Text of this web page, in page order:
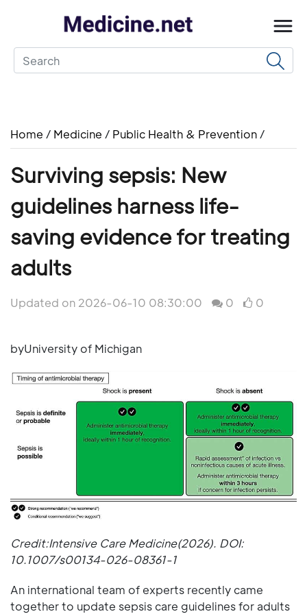
Home / Medicine / Public Health & Prevention /
Surviving sepsis: New
guidelines harness life-
saving evidence for treating
adults
Updated on 2026-06-10 08:30:00 0 0
byUniversity of Michigan
Credit:Intensive Care Medicine(2026). DOI:
10.1007/s00134-026-08361-1
An international team of experts recently came
together to update sepsis care guidelines for adults